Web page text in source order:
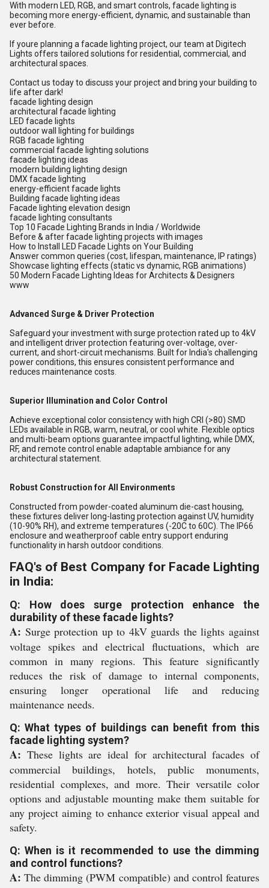
With modern LED, RGB, and smart controls, facade lighting is
becoming more energy-efficient, dynamic, and sustainable than
ever before.
If youre planning a facade lighting project, our team at Digitech
Lights offers tailored solutions for residential, commercial, and
architectural spaces.
Contact us today to discuss your project and bring your building to
life after dark!
facade lighting design
architectural facade lighting
LED facade lights
outdoor wall lighting for buildings
RGB facade lighting
commercial facade lighting solutions
facade lighting ideas
modern building lighting design
DMX facade lighting
energy-efficient facade lights
Building facade lighting ideas
Facade lighting elevation design
facade lighting consultants
Top 10 Facade Lighting Brands in India / Worldwide
Before & after facade lighting projects with images
How to Install LED Facade Lights on Your Building
Answer common queries (cost, lifespan, maintenance, IP ratings)
Showcase lighting effects (static vs dynamic, RGB animations)
50 Modern Facade Lighting Ideas for Architects & Designers
www
Advanced Surge & Driver Protection
Safeguard your investment with surge protection rated up to 4kV
and intelligent driver protection featuring over-voltage, over-
current, and short-circuit mechanisms. Built for India's challenging
power conditions, this ensures consistent performance and
reduces maintenance costs.
Superior Illumination and Color Control
Achieve exceptional color consistency with high CRI (>80) SMD
LEDs available in RGB, warm, neutral, or cool white. Flexible optics
and multi-beam options guarantee impactful lighting, while DMX,
RF, and remote control enable adaptable ambiance for any
architectural statement.
Robust Construction for All Environments
Constructed from powder-coated aluminum die-cast housing,
these fixtures deliver long-lasting protection against UV, humidity
(10-90% RH), and extreme temperatures (-20C to 60C). The IP66
enclosure and weatherproof cable entry support enduring
functionality in harsh outdoor conditions.
FAQ's of Best Company for Facade Lighting
in India:
Q: How does surge protection enhance the
durability of these facade lights?
A: Surge protection up to 4kV guards the lights against
voltage spikes and electrical fluctuations, which are
common in many regions. This feature significantly
reduces the risk of damage to internal components,
ensuring longer operational life and reducing
maintenance needs.
Q: What types of buildings can benefit from this
facade lighting system?
A: These lights are ideal for architectural facades of
commercial buildings, hotels, public monuments,
residential complexes, and more. Their versatile color
options and adjustable mounting make them suitable for
any project aiming to enhance exterior visual appeal and
safety.
Q: When is it recommended to use the dimming
and control functions?
A: The dimming (PWM compatible) and control features